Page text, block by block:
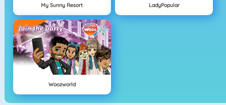
My Sunny Resort LadyPopular
Woozworld